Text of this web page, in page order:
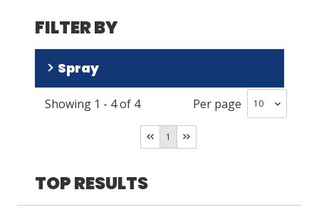
SERVICES
INDUSTRIES
RESOURCES
GET IN TOUCH
LOG IN
FILTER BY
Spray
No(3)
Showing 1 - 4of 4 Per page
1
TOP RESULTS